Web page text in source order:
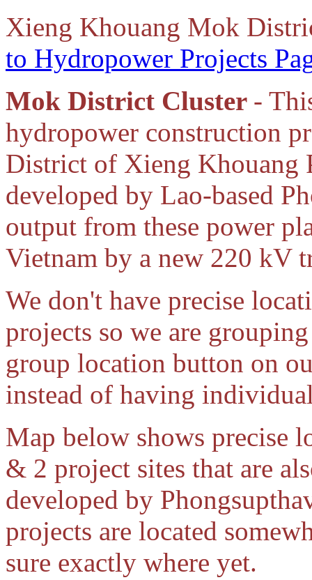
Xieng Khouang Mok
to Hydropower Projects
Mok District Cluster -
hydropower construction
District of Xieng Khouang
developed by Lao-based
output from these power
Vietnam by a new 220 kV
We don't have precise
projects so we are
group location button on
instead of having
Map below shows precise
& 2 project sites that are
developed by
projects are located
sure exactly where yet.